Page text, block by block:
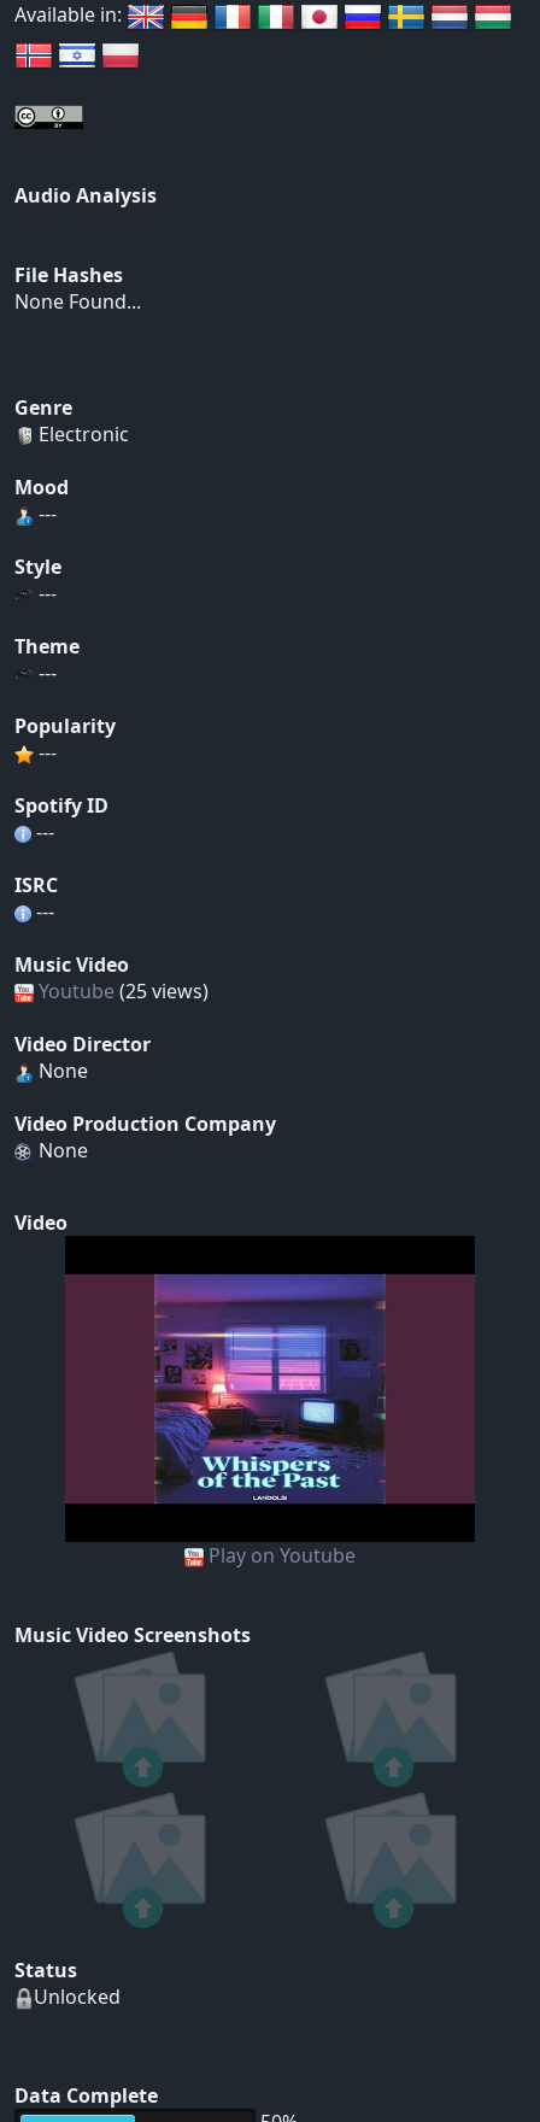
Available in:
Audio Analysis
File Hashes
None Found...
Genre
Electronic
Mood
---
Style
---
Theme
---
Popularity
---
Spotify ID
---
ISRC
---
Music Video
Youtube (25 views)
Video Director
None
Video Production Company
None
Video
Play on Youtube
Music Video Screenshots
Status
Unlocked
Data Complete